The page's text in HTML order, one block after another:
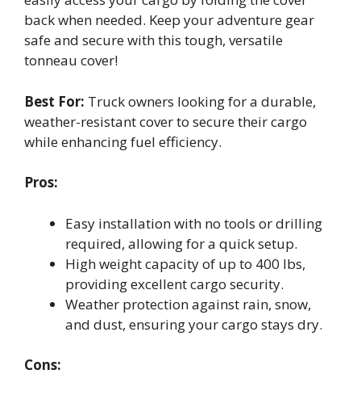
back when needed. Keep your adventure gear
safe and secure with this tough, versatile
tonneau cover!
Best For: Truck owners looking for a durable,
weather-resistant cover to secure their cargo
while enhancing fuel efficiency.
Pros:
Easy installation with no tools or drilling
required, allowing for a quick setup.
High weight capacity of up to 400 lbs,
providing excellent cargo security.
Weather protection against rain, snow,
and dust, ensuring your cargo stays dry.
Cons: